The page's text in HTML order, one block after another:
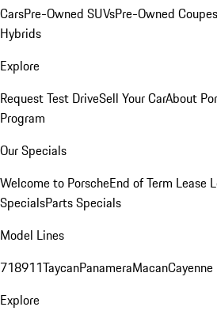
CarsPre-Owned SUVsPre-Owned Coupes
Hybrids
Explore
Request Test DriveSell Your CarAbout
Program
Our Specials
Welcome to PorscheEnd of Term Lease
SpecialsParts Specials
Model Lines
718911TaycanPanameraMacanCayenne
Explore